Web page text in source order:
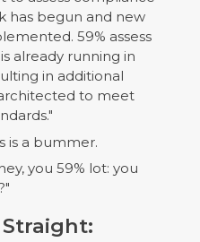
has begun and new
59% assess
already running in
in additional
to meet
is a bummer.
you 59% lot: you